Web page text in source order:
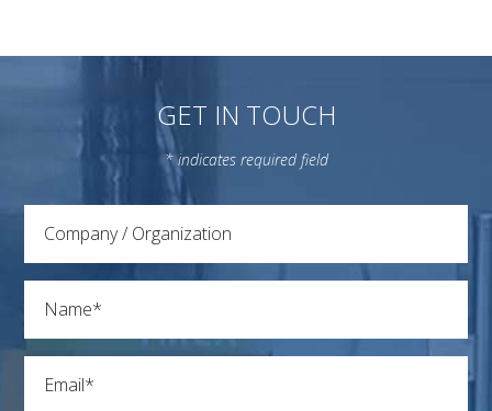
GET IN TOUCH
* indicates required field